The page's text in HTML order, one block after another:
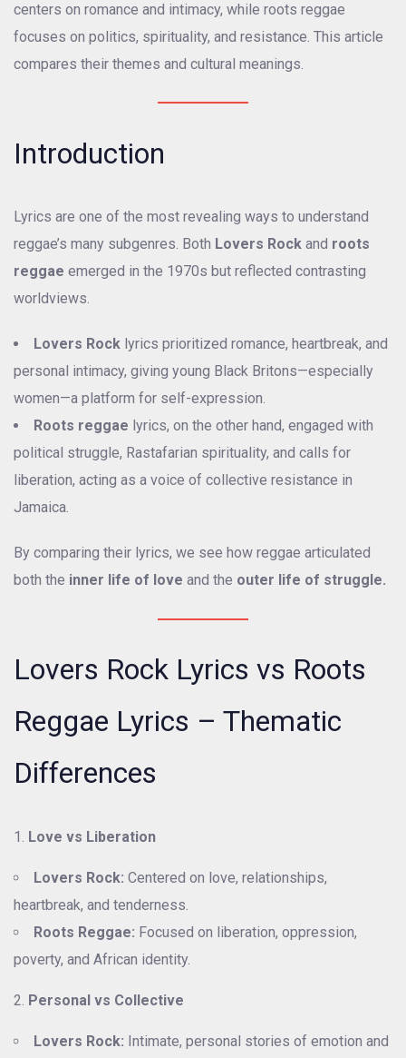
centers on romance and intimacy, while roots reggae
focuses on politics, spirituality, and resistance. This article
compares their themes and cultural meanings.
Introduction
Lyrics are one of the most revealing ways to understand
reggae’s many subgenres. Both Lovers Rock and roots
reggae emerged in the 1970s but reflected contrasting
worldviews.
Lovers Rock lyrics prioritized romance, heartbreak, and
personal intimacy, giving young Black Britons—especially
women—a platform for self-expression.
Roots reggae lyrics, on the other hand, engaged with
political struggle, Rastafarian spirituality, and calls for
liberation, acting as a voice of collective resistance in
Jamaica.
By comparing their lyrics, we see how reggae articulated
both the inner life of love and the outer life of struggle.
Lovers Rock Lyrics vs Roots
Reggae Lyrics – Thematic
Differences
Love vs Liberation
Lovers Rock: Centered on love, relationships,
heartbreak, and tenderness.
Roots Reggae: Focused on liberation, oppression,
poverty, and African identity.
Personal vs Collective
Lovers Rock: Intimate, personal stories of emotion and